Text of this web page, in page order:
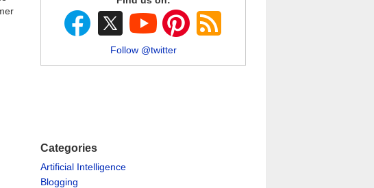
Follow @twitter
Categories
Artificial Intelligence
Blogging